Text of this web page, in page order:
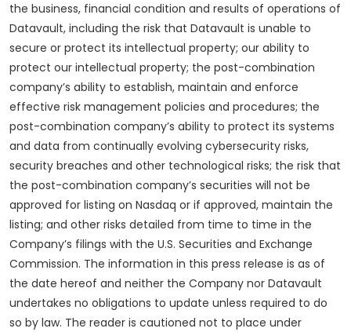
the business, financial condition and results of operations of
Datavault, including the risk that Datavault is unable to
secure or protect its intellectual property; our ability to
protect our intellectual property; the post-combination
company’s ability to establish, maintain and enforce
effective risk management policies and procedures; the
post-combination company’s ability to protect its systems
and data from continually evolving cybersecurity risks,
security breaches and other technological risks; the risk that
the post-combination company’s securities will not be
approved for listing on Nasdaq or if approved, maintain the
listing; and other risks detailed from time to time in the
Company’s filings with the U.S. Securities and Exchange
Commission. The information in this press release is as of
the date hereof and neither the Company nor Datavault
undertakes no obligations to update unless required to do
so by law. The reader is cautioned not to place under